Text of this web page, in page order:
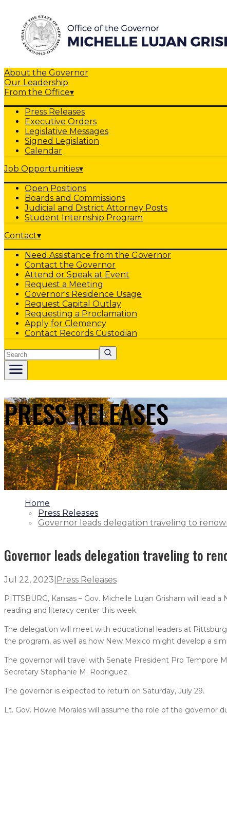
About the Governor
Our Leadership
From the Office▾
Press Releases
Executive Orders
Legislative Messages
Signed Legislation
Calendar
Job Opportunities▾
Open Positions
Boards and Commissions
Judicial and District Attorney Posts
Student Internship Program
Contact▾
Need Assistance from the Governor
Contact the Governor
Attend or Speak at Event
Request a Meeting
Governor's Residence Usage
Request Capital Outlay
Requesting a Proclamation
Apply for Clemency
Contact Records Custodian
Search
PRESS RELEASES
1.
Home
2.
Press Releases
3.
Governor leads delegation traveling to
Governor leads delegation traveling to
Jul 22, 2023 Press Releases
PITTSBURG, Kansas – Gov. Michelle Lujan Grisham will
reading and literacy center this week.
The delegation will meet with educational leaders at
the program, as well as how New Mexico might develop a
The governor will travel with Senate President Pro Tempore
Secretary Stephanie M. Rodriguez.
The governor is expected to return on Saturday, July 29.
Lt. Gov. Howie Morales will assume the role of the governor